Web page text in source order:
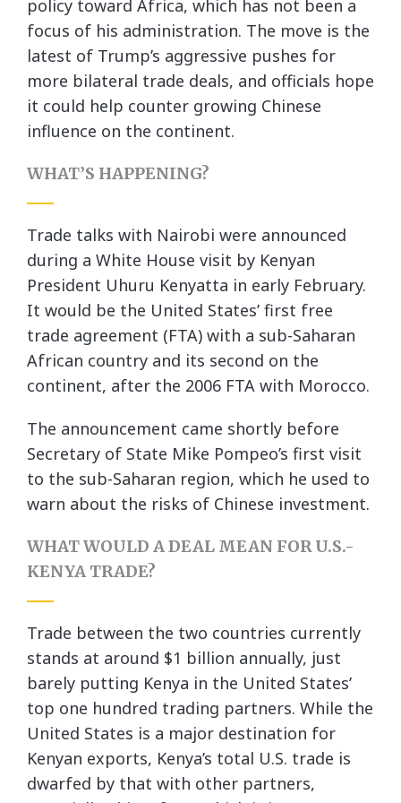
policy toward Africa, which has not been a
focus of his administration. The move is the
latest of Trump’s aggressive pushes for
more bilateral trade deals, and officials hope
it could help counter growing Chinese
influence on the continent.
WHAT’S HAPPENING?
Trade talks with Nairobi were announced
during a White House visit by Kenyan
President Uhuru Kenyatta in early February.
It would be the United States’ first free
trade agreement (FTA) with a sub-Saharan
African country and its second on the
continent, after the 2006 FTA with Morocco.
The announcement came shortly before
Secretary of State Mike Pompeo’s first visit
to the sub-Saharan region, which he used to
warn about the risks of Chinese investment.
WHAT WOULD A DEAL MEAN FOR U.S.-
KENYA TRADE?
Trade between the two countries currently
stands at around $1 billion annually, just
barely putting Kenya in the United States’
top one hundred trading partners. While the
United States is a major destination for
Kenyan exports, Kenya’s total U.S. trade is
dwarfed by that with other partners,